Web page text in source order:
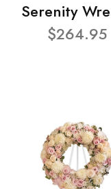
Serenity
$264.95